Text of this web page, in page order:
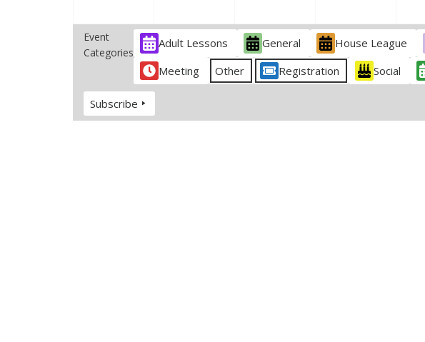
2024
2024
2024
2024
Event
Categories
Adult Lessons General House League
Meeting
Other Registration Social
Subscribe